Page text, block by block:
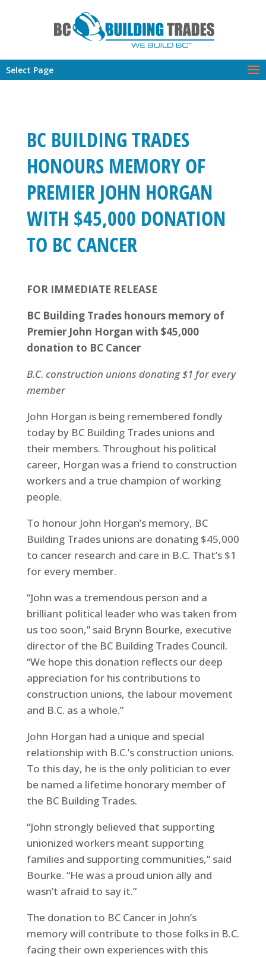
Select Page
BC BUILDING TRADES
HONOURS MEMORY OF
PREMIER JOHN HORGAN
WITH $45,000 DONATION
TO BC CANCER
FOR IMMEDIATE RELEASE
BC Building Trades honours memory of
Premier John Horgan with $45,000
donation to BC Cancer
B.C. construction unions donating $1 for every
member
John Horgan is being remembered fondly
today by BC Building Trades unions and
their members. Throughout his political
career, Horgan was a friend to construction
workers and a true champion of working
people.
To honour John Horgan’s memory, BC
Building Trades unions are donating $45,000
to cancer research and care in B.C. That’s $1
for every member.
“John was a tremendous person and a
brilliant political leader who was taken from
us too soon,” said Brynn Bourke, executive
director of the BC Building Trades Council.
“We hope this donation reflects our deep
appreciation for his contributions to
construction unions, the labour movement
and B.C. as a whole.”
John Horgan had a unique and special
relationship with B.C.’s construction unions.
To this day, he is the only politician to ever
be named a lifetime honorary member of
the BC Building Trades.
“John strongly believed that supporting
unionized workers meant supporting
families and supporting communities,” said
Bourke. “He was a proud union ally and
wasn’t afraid to say it.”
The donation to BC Cancer in John’s
memory will contribute to those folks in B.C.
facing their own experiences with this